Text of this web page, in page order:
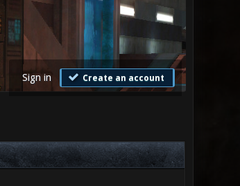
Sign in Create an account